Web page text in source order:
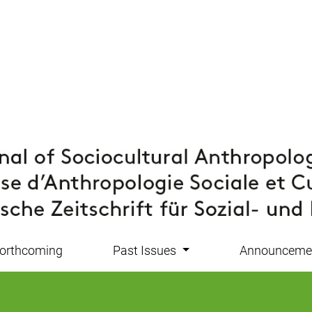
Past Issues